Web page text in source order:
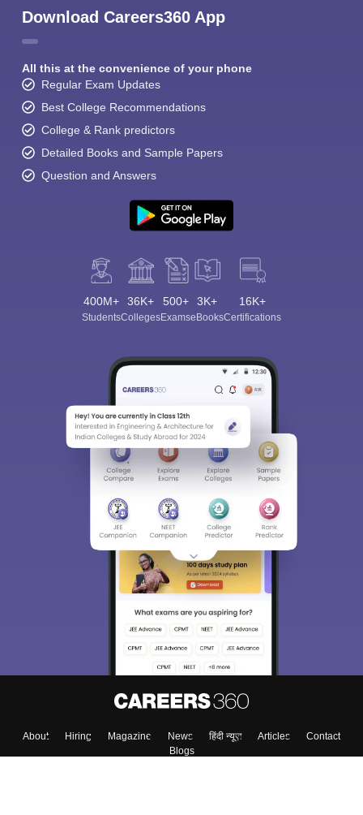
Download Careers360 App
All this at the convenience of your phone
Regular Exam Updates
Best College Recommendations
College & Rank predictors
Detailed Books and Sample Papers
Question and Answers
400M+
Students
36K+
Colleges
500+
Exams
3K+
eBooks
16K+
Certifications
About Hiring Magazine News हिंदी न्यूज़ Articles
Contact
Blogs